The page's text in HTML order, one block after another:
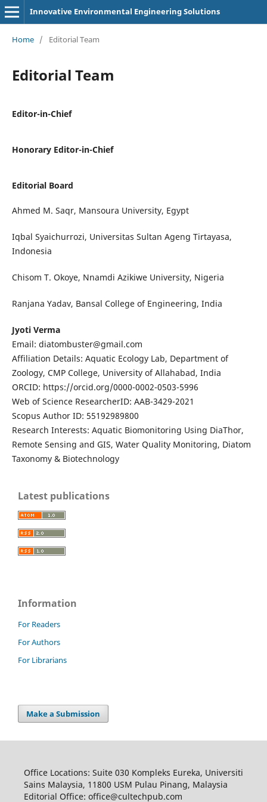
Innovative Environmental Engineering Solutions
Home / Editorial Team
Editorial Team
Editor-in-Chief
Honorary Editor-in-Chief
Editorial Board
Ahmed M. Saqr, Mansoura University, Egypt
Iqbal Syaichurrozi, Universitas Sultan Ageng Tirtayasa,
Indonesia
Chisom T. Okoye, Nnamdi Azikiwe University, Nigeria
Ranjana Yadav, Bansal College of Engineering, India
Jyoti Verma
Email: diatombuster@gmail.com
Affiliation Details: Aquatic Ecology Lab, Department of
Zoology, CMP College, University of Allahabad, India
ORCID: https://orcid.org/0000-0002-0503-5996
Web of Science ResearcherID: AAB-3429-2021
Scopus Author ID: 55192989800
Research Interests: Aquatic Biomonitoring Using DiaThor,
Remote Sensing and GIS, Water Quality Monitoring, Diatom
Taxonomy & Biotechnology
Latest publications
Information
For Readers
For Authors
For Librarians
Make a Submission
Office Locations: Suite 030 Kompleks Eureka, Universiti
Sains Malaysia, 11800 USM Pulau Pinang, Malaysia
Editorial Office: office@cultechpub.com